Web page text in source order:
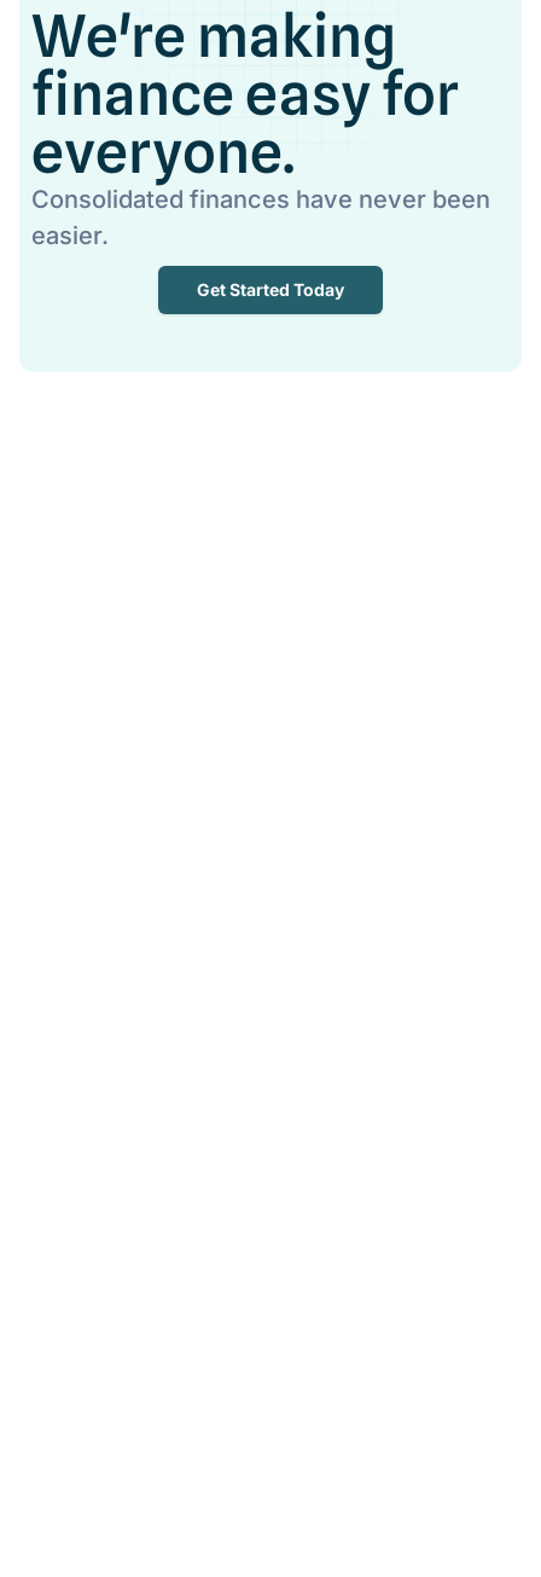
We're making
finance easy for
everyone.
Consolidated finances have never been
easier.
Get Started Today